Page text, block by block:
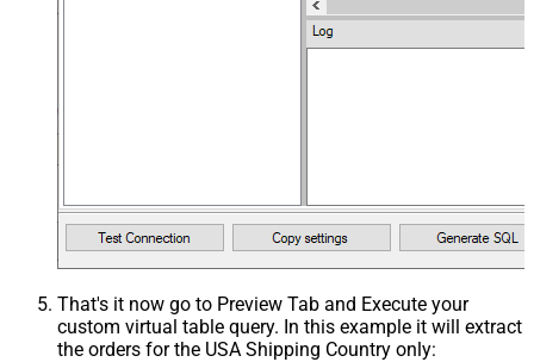
That's it now go to Preview Tab and Execute your
custom virtual table query. In this example it will extract
the orders for the USA Shipping Country only: